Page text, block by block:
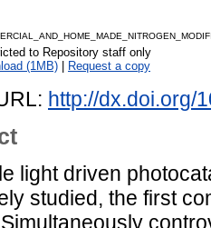
to Repository staff only
(1MB)
Request a copy
http://dx.doi.org/
light driven
studied, the first